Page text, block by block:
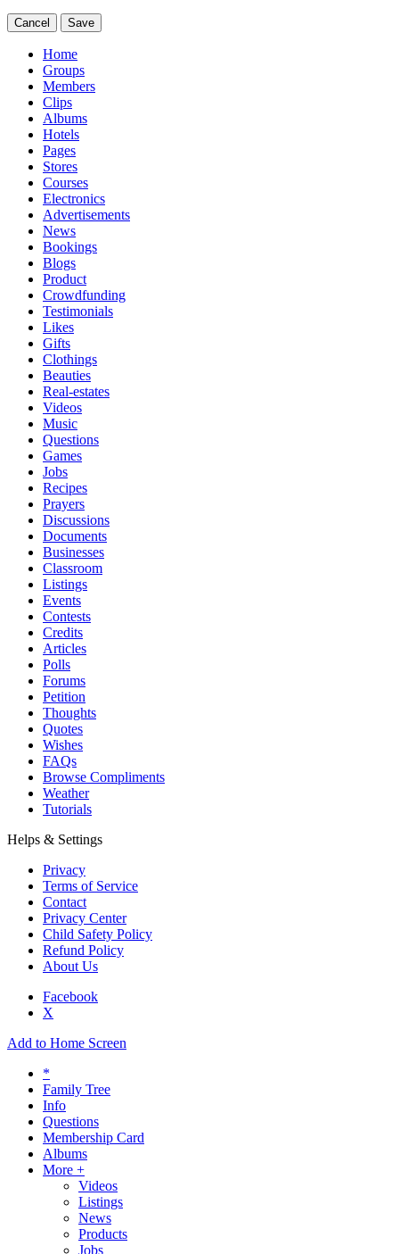
Cancel Save
Home
Groups
Members
Clips
Albums
Hotels
Pages
Stores
Courses
Electronics
Advertisements
News
Bookings
Blogs
Product
Crowdfunding
Testimonials
Likes
Gifts
Clothings
Beauties
Real-estates
Videos
Music
Questions
Games
Jobs
Recipes
Prayers
Discussions
Documents
Businesses
Classroom
Listings
Events
Contests
Credits
Articles
Polls
Forums
Petition
Thoughts
Quotes
Wishes
FAQs
Browse Compliments
Weather
Tutorials
Helps & Settings
Privacy
Terms of Service
Contact
Privacy Center
Child Safety Policy
Refund Policy
About Us
Facebook
X
Add to Home Screen
*
Family Tree
Info
Questions
Membership Card
Albums
More +
Videos
Listings
News
Products
Jobs